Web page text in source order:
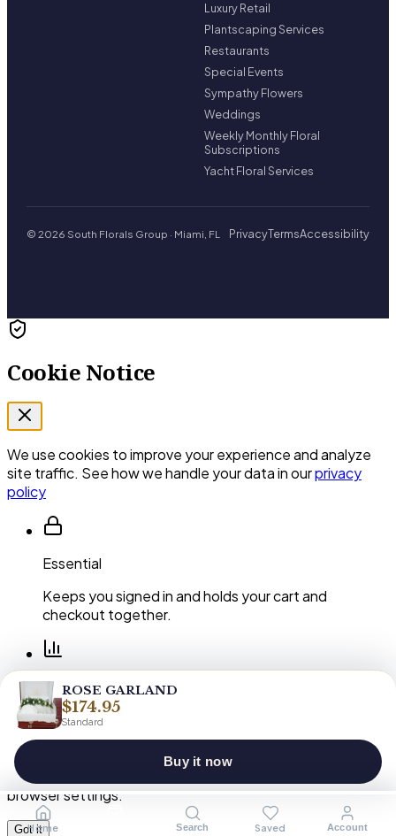
Home Search Saved Account
ROSE GARLAND
$174.95
Standard
Buy it now
Luxury Retail
Plantscaping Services
Restaurants
Special Events
Sympathy Flowers
Weddings
Weekly Monthly Floral
Subscriptions
Yacht Floral Services
© 2026 South Florals Group · Miami, FL PrivacyTermsAccessibility
Cookie Notice
We use cookies to improve your experience and analyze
site traffic. See how we handle your data in ourprivacy
policy
Essential
Keeps you signed in and holds your cart and
checkout together.
Performance
Shows us which pages and arrangements our
customers actually use.
browser settings.
Got it